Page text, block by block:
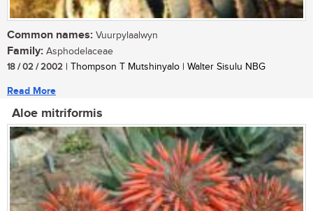
Common names: Vuurpylaalwyn
Family: Asphodelaceae
18 / 02 / 2002 | Thompson T Mutshinyalo | Walter Sisulu NBG
Read More
Aloe mitriformis